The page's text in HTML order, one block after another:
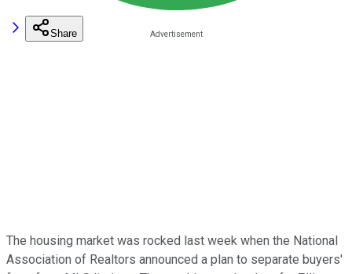
Share
The housing market was rocked last week when the National
Association of Realtors announced a plan to separate buyers'